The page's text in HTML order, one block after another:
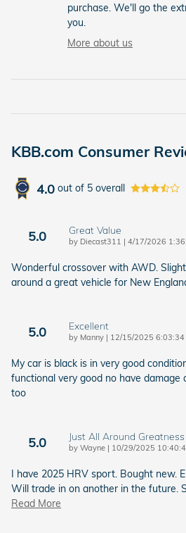
purchase. We'll go the
you.
More about us
KBB.com Consumer
4.0 out of 5 overall
5.0 Great Value
by Diecast311 | on
4/17/2026
Wonderful crossover with AWD.
around a great vehicle for New
5.0 Excellent
by Manny | on
12/15/2025 6:03:34
My car is black is in very good
functional very good no have damage
too
5.0 Just All Around Greatness
by Wayne | on
10/29/2025
I have 2025 HRV sport. Bought new.
Will trade in on another in the future.
Read More